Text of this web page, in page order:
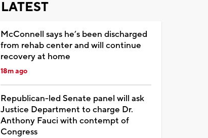
LATEST
McConnell says he’s been discharged
from rehab center and will continue
recovery at home
18m ago
Republican-led Senate panel will ask
Justice Department to charge Dr.
Anthony Fauci with contempt of
Congress